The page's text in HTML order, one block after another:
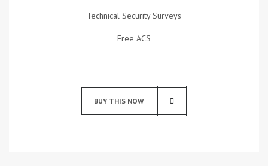
Technical Security Surveys
Free ACS
BUY THIS NOW